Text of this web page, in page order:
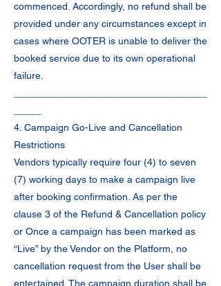
commenced. Accordingly, no refund shall be
provided under any circumstances except in
cases where OOTER is unable to deliver the
booked service due to its own operational
failure.
4. Campaign Go-Live and Cancellation
Restrictions
Vendors typically require four (4) to seven
(7) working days to make a campaign live
after booking confirmation. As per the
clause 3 of the Refund & Cancellation policy
or Once a campaign has been marked as
“Live” by the Vendor on the Platform, no
cancellation request from the User shall be
entertained. The campaign duration shall be